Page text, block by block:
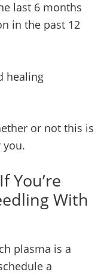
last 6 months
in the past 12
healing
or not this is
You’re
With
plasma is a
a